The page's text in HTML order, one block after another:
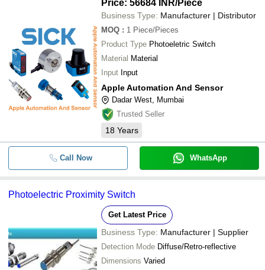
Price: 56684 INR/Piece
Business Type: Manufacturer | Distributor
MOQ : 1 Piece/Pieces
Product Type Photoeletric Switch
Material Material
Input Input
Apple Automation And Sensor
Dadar West, Mumbai
Trusted Seller
18 Years
Call Now WhatsApp
Photoelectric Proximity Switch
Get Latest Price
Business Type: Manufacturer | Supplier
Detection Mode Diffuse/Retro-reflective
Dimensions Varied